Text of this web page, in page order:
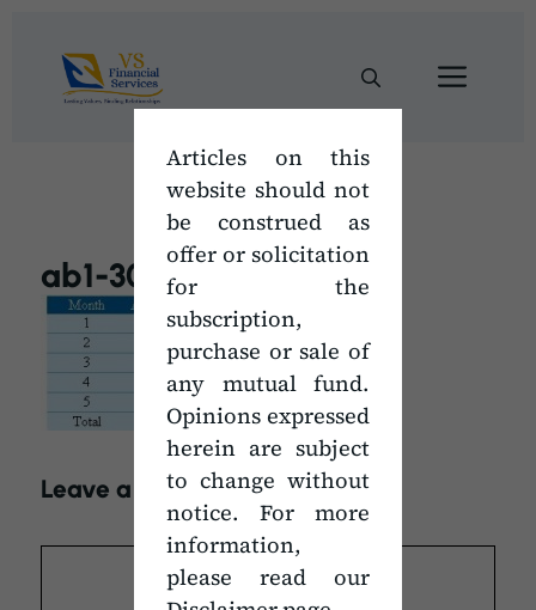
Articles on this
website should not
be construed as
offer or solicitation
for the
subscription,
purchase or sale of
any mutual fund.
Opinions expressed
herein are subject
to change without
notice. For more
information,
please read our
content
ab1-300×114
Leave a Comment